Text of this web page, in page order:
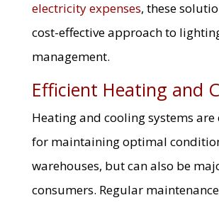
electricity expenses, these
cost-effective approach to
management.
Efficient Heating and
Heating and cooling systems are
for maintaining optimal
warehouses, but can also be
consumers. Regular